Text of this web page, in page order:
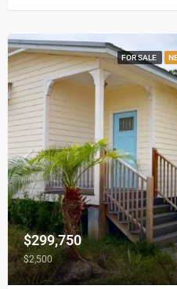
FOR SALE
$299,750
$2,500